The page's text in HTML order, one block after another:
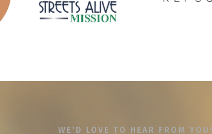
WE'D LOVE TO HEAR FROM YOU!